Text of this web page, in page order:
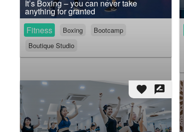
It’s Boxing – you can never take
anything for granted
Fitness
Boxing
Bootcamp
Boutique Studio
favorite rate_review